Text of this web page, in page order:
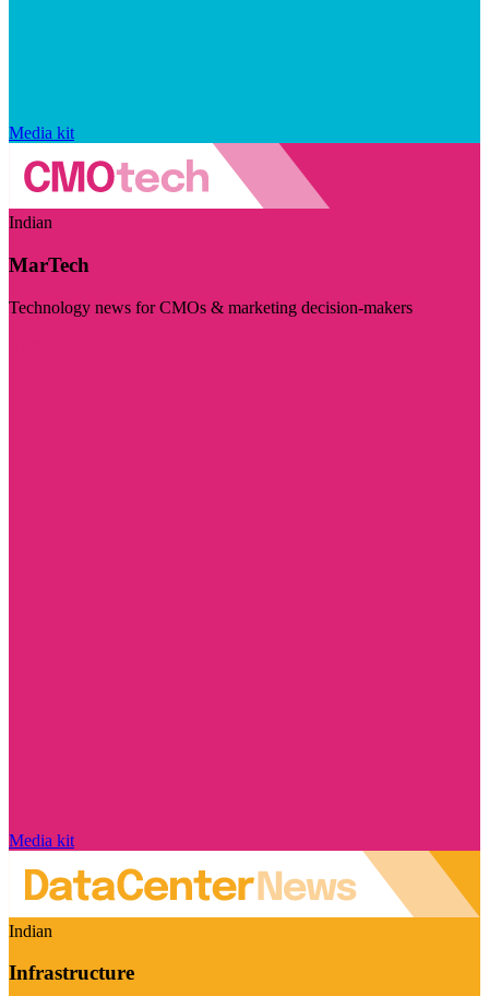
Media kit
Indian
MarTech
Technology news for CMOs & marketing decision-makers
Media kit
Indian
Infrastructure